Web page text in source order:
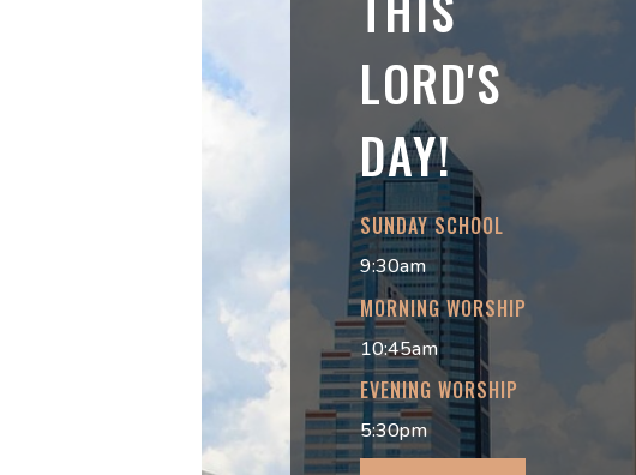
LORD'S
DAY!
SUNDAY SCHOOL
9:30am
MORNING WORSHIP
10:45am
EVENING WORSHIP
5:30pm